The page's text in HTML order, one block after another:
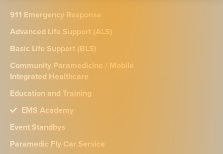
911 Emergency Response
Advanced Life Support (ALS)
Basic Life Support (BLS)
Community Paramedicine / Mobile
Integrated Healthcare
Education and Training
EMS Academy
Event Standbys
Paramedic Fly Car Service